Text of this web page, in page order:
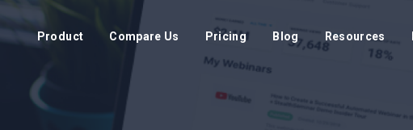
Product Compare Us Pricing Blog Resources